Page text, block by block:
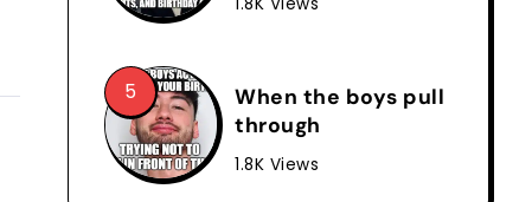
1.8K Views
When the boys pull
through
1.8K Views